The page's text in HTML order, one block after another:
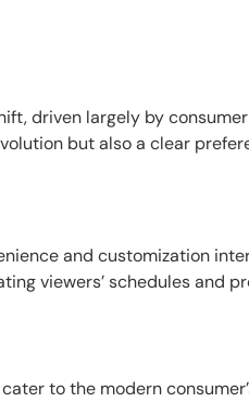
driven largely by
but also a clear
and customization
viewers’ schedules and
to the modern